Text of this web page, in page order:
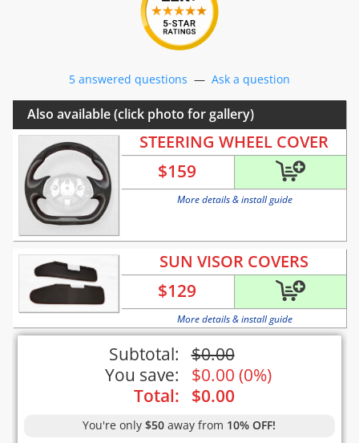
5 answered questions — Ask a question
Also available (click photo for gallery)
STEERING WHEEL COVER
$159
More details & install guide
SUN VISOR COVERS
$129
More details & install guide
Subtotal: $0.00
You save:
$0.00 (0%)
Total:
$0.00
You're only$50 away from 10% OFF!